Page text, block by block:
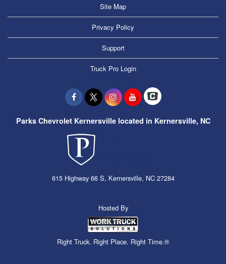
Site Map
Privacy Policy
Support
Truck Pro Login
Parks Chevrolet Kernersville located in Kernersville, NC
615 Highway 66 S, Kernersville, NC 27284
Hosted By
Right Truck. Right Place. Right Time.®